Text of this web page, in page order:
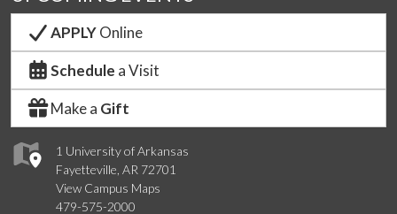
1 University of Arkansas
Fayetteville, AR 72701
View Campus Maps
479-575-2000
APPLYOnline
Schedule a Visit
Make a Gift